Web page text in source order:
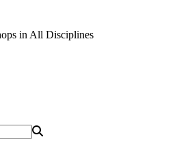
in All Disciplines